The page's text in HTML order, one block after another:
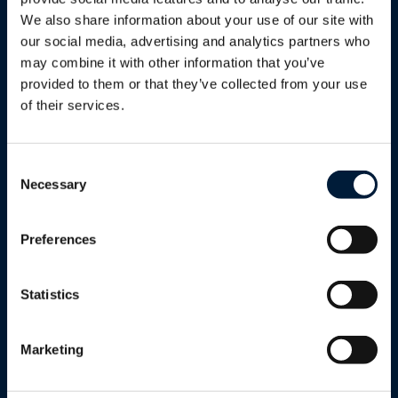
We also share information about your use of our site with
our social media, advertising and analytics partners who
may combine it with other information that you’ve
provided to them or that they’ve collected from your use
of their services.
Selection
Necessary
Preferences
Statistics
Marketing
Sector/Industry*
Sector/Industry*
Cruise & Ferry
Humanitarian & Aid
Tell us a bit more
your inquiry and will be used only for this
Please tick this box to confirm you'd like
to receive occasional marketing updates
from Marlink. We respect your privacy —
your information will never be shared with